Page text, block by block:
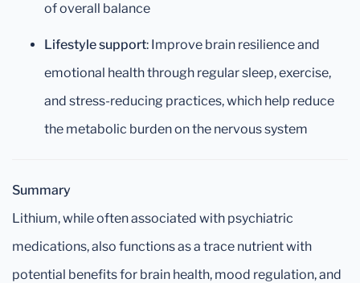
of overall balance
Lifestyle support: Improve brain resilience and
emotional health through regular sleep, exercise,
and stress-reducing practices, which help reduce
the metabolic burden on the nervous system
Summary
Lithium, while often associated with psychiatric
medications, also functions as a trace nutrient with
potential benefits for brain health, mood regulation, and